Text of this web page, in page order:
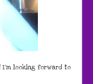
I'm looking forward to